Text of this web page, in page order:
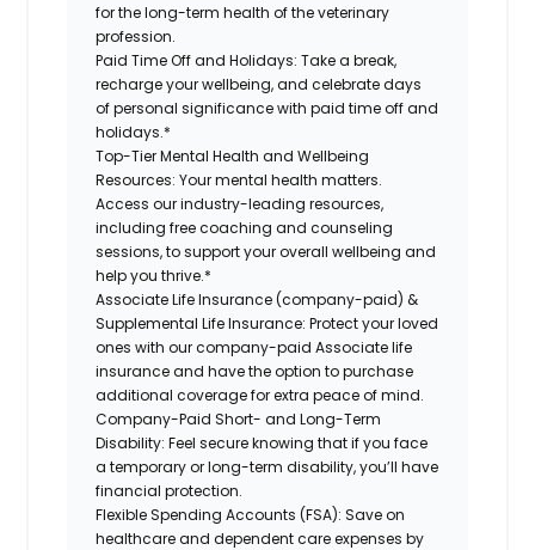
for the long-term health of the veterinary
profession.
Paid Time Off and Holidays: Take a break,
recharge your wellbeing, and celebrate days
of personal significance with paid time off and
holidays.*
Top-Tier Mental Health and Wellbeing
Resources: Your mental health matters.
Access our industry-leading resources,
including free coaching and counseling
sessions, to support your overall wellbeing and
help you thrive.*
Associate Life Insurance (company-paid) &
Supplemental Life Insurance: Protect your loved
ones with our company-paid Associate life
insurance and have the option to purchase
additional coverage for extra peace of mind.
Company-Paid Short- and Long-Term
Disability: Feel secure knowing that if you face
a temporary or long-term disability, you’ll have
financial protection.
Flexible Spending Accounts (FSA): Save on
healthcare and dependent care expenses by